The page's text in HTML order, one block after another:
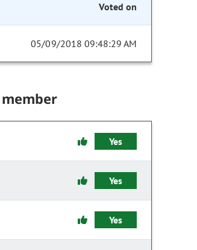
Voted on
05/09/2018 09:48:29 AM
Yes
Yes
Yes